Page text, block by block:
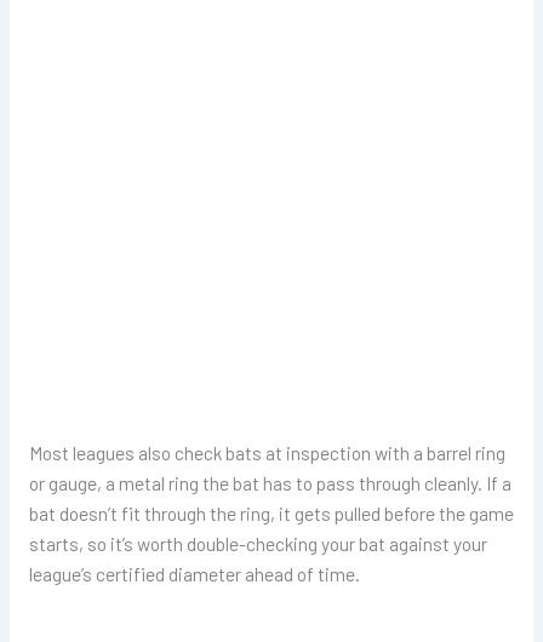
Most leagues also check bats at inspection with a barrel ring
or gauge, a metal ring the bat has to pass through cleanly. If a
bat doesn’t fit through the ring, it gets pulled before the game
starts, so it’s worth double-checking your bat against your
league’s certified diameter ahead of time.